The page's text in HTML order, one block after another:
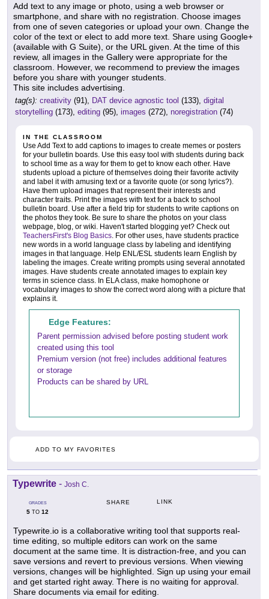
Add text to any image or photo, using a web browser or
smartphone, and share with no registration. Choose images
from one of seven categories or upload your own. Change the
color of the text or elect to add more text. Share using Google+
(available with G Suite), or the URL given. At the time of this
review, all images in the Gallery were appropriate for the
classroom. However, we recommend to preview the images
before you share with younger students.
This site includes advertising.
tag(s): creativity (91), DAT device agnostic tool (133), digital
storytelling (173), editing (95), images (272), noregistration (74)
IN THE CLASSROOM
Use Add Text to add captions to images to create memes or posters
for your bulletin boards. Use this easy tool with students during back
to school time as a way for them to get to know each other. Have
students upload a picture of themselves doing their favorite activity
and label it with amusing text or a favorite quote (or song lyrics?).
Have them upload images that represent their interests and
character traits. Print the images with text for a back to school
bulletin board. Use after a field trip for students to write captions on
the photos they took. Be sure to share the photos on your class
webpage, blog, or wiki. Haven't started blogging yet? Check out
TeachersFirst's Blog Basics . For other uses, have students practice
new words in a world language class by labeling and identifying
images in that language. Help ENL/ESL students learn English by
labeling the images. Create writing prompts using several annotated
images. Have students create annotated images to explain key
terms in science class. In ELA class, make homophone or
vocabulary images to show the correct word along with a picture that
explains it.
Edge Features:
Parent permission advised before posting student work
created using this tool
Premium version (not free) includes additional features
or storage
Products can be shared by URL
ADD TO MY FAVORITES
Typewrite - Josh C.
GRADES
5 TO 12
SHARE LINK
Typewrite.io is a collaborative writing tool that supports real-
time editing, so multiple editors can work on the same
document at the same time. It is distraction-free, and you can
save versions and revert to previous versions. When viewing
versions, changes will be highlighted. Sign up using your email
and get started right away. There is no waiting for approval.
Share documents via email for editing.